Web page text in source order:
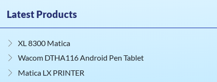
Latest Products
XL 8300 Matica
Wacom DTHA116 Android Pen Tablet
Matica LX PRINTER